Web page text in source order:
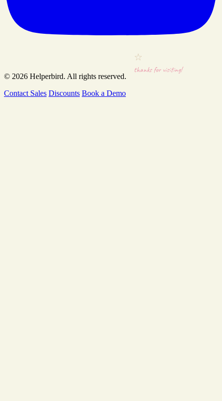
© 2026 Helperbird. All rights reserved.
Contact Sales Discounts Book a Demo
thanks for visiting!